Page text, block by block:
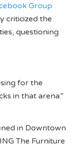
Group
criticized the
questioning
for the
in that arena.”
in Downtown
The Furniture